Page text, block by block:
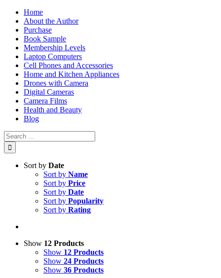
Skip
content
Home
About the Author
Purchase
Book Sample
Membership Levels
Laptop Computers
Cell Phones and Accessories
Home and Kitchen Appliances
Drones with Camera
Digital Cameras
Camera Films
Health and Beauty
Blog
Search
for:
Sort by Date
Sort by Name
Sort by Price
Sort by Date
Sort by Popularity
Sort by Rating
Show 12 Products
Show 12 Products
Show 24 Products
Show 36 Products